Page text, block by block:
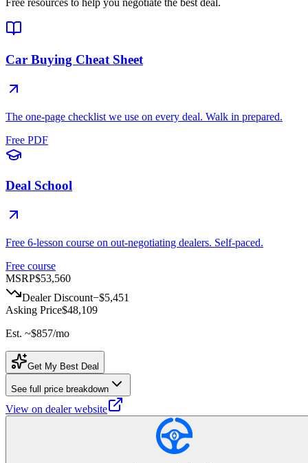
Free resources to help you negotiate the best deal.
Car Buying Cheat Sheet
The one-page checklist we use on every deal. Walk in prepared.
Free PDF
Deal School
Free 6-lesson course on out-negotiating dealers. Self-paced.
Free course
MSRP$53,560
Dealer Discount−$5,451
Asking Price$48,109
Est. ~$857/mo
Get My Best Deal
See full price breakdown
View on dealer website